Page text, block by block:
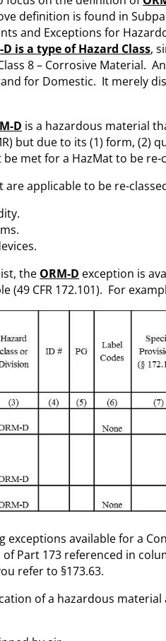
definition is found in
and Exceptions for
D is a type of Hazard Class,
8 – Corrosive Material.
for Domestic. It merely
D is a hazardous material
but due to its (1) form, (2)
met for a HazMat to be re-
are applicable to be re-
the ORM-D exception is
(49 CFR 172.101). For
exceptions available for a
of Part 173 referenced in
refer to §173.63.
of a hazardous material